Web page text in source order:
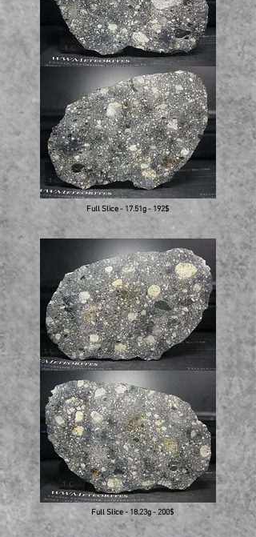
Full Slice - 17.51g - 192$
Full Slice - 18.23g - 200$